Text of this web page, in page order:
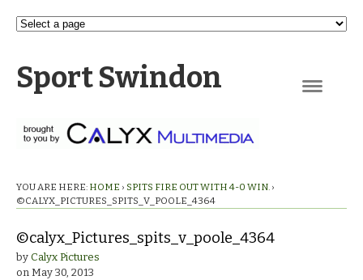
Sport Swindon
YOU ARE HERE: HOME › SPITS FIRE OUT WITH 4-0 WIN. ›
©CALYX_PICTURES_SPITS_V_POOLE_4364
©calyx_Pictures_spits_v_poole_4364
by Calyx Pictures
on May 30, 2013